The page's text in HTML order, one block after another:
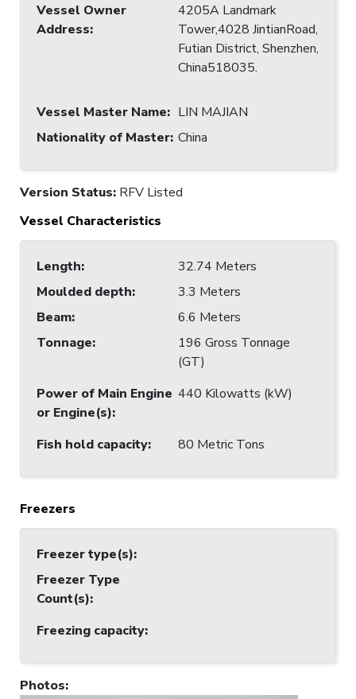
Vessel Owner
Address:
4205A Landmark
Tower,4028 JintianRoad,
Futian District, Shenzhen,
China518035.
Vessel Master Name: LIN MAJIAN
Nationality of Master: China
Version Status: RFV Listed
Vessel Characteristics
Length:
32.74 Meters
Moulded depth:
3.3 Meters
Beam:
6.6 Meters
Tonnage:
196 Gross Tonnage
(GT)
Power of Main Engine
or Engine(s):
440 Kilowatts (kW)
Fish hold capacity: 80 Metric Tons
Freezers
Freezer type(s):
Freezer Type
Count(s):
Freezing capacity:
Photos: